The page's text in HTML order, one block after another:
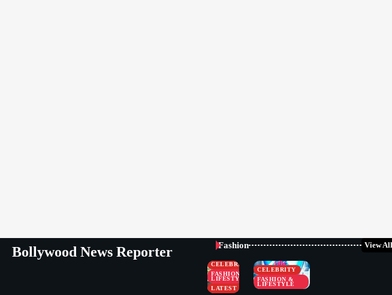
Bollywood News Reporter Fashion View All
CELEBRITY
FASHION &
LIFESTYLE
LATEST
CELEBRITY
FASHION &
LIFESTYLE